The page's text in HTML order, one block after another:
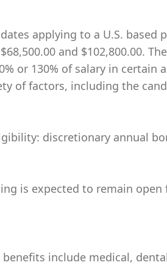
applying to a U.S.
and $102,800.00.
or 130% of salary in
of factors, including the
discretionary annual
is expected to remain
benefits include medical,